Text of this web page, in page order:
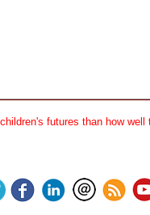
futures than how well